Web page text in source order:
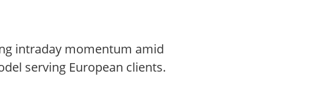
intraday momentum amid
serving European clients.